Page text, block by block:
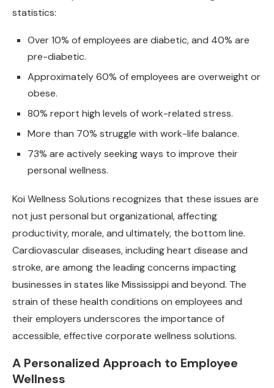
statistics:
Over 10% of employees are diabetic, and 40% are
pre-diabetic.
Approximately 60% of employees are overweight or
obese.
80% report high levels of work-related stress.
More than 70% struggle with work-life balance.
73% are actively seeking ways to improve their
personal wellness.
Koi Wellness Solutions recognizes that these issues are
not just personal but organizational, affecting
productivity, morale, and ultimately, the bottom line.
Cardiovascular diseases, including heart disease and
stroke, are among the leading concerns impacting
businesses in states like Mississippi and beyond. The
strain of these health conditions on employees and
their employers underscores the importance of
accessible, effective corporate wellness solutions.
A Personalized Approach to Employee
Wellness